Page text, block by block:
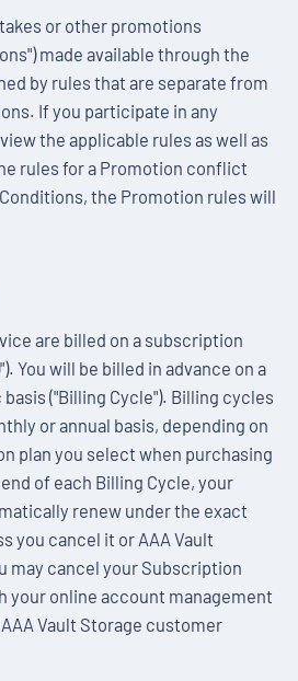
or other promotions
made available through the
by rules that are separate from
If you participate in any
the applicable rules as well as
rules for a Promotion conflict
the Promotion rules will
are billed on a subscription
You will be billed in advance on a
("Billing Cycle"). Billing cycles
or annual basis, depending on
plan you select when purchasing
of each Billing Cycle, your
renew under the exact
you cancel it or AAA Vault
may cancel your Subscription
your online account management
Vault Storage customer